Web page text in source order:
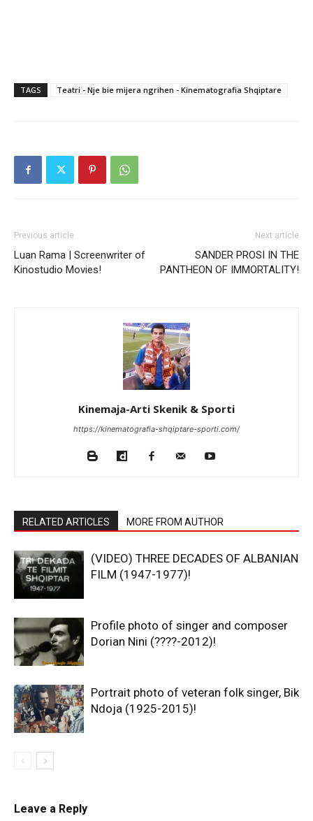
TAGS Teatri - Nje bie mijera ngrihen - Kinematografia Shqiptare
Previous article
Luan Rama | Screenwriter of
Kinostudio Movies!
Next article
SANDER PROSI IN THE
PANTHEON OF IMMORTALITY!
Kinemaja-Arti Skenik & Sporti
https://kinematografia-shqiptare-sporti.com/
RELATED ARTICLES MORE FROM AUTHOR
(VIDEO) THREE DECADES OF ALBANIAN
FILM (1947-1977)!
Profile photo of singer and composer
Dorian Nini (????-2012)!
Portrait photo of veteran folk singer, Bik
Ndoja (1925-2015)!
Leave a Reply